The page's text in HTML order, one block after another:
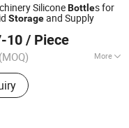
SiliconeBottles for
Storageand Supply
10 / Piece
(MOQ) More
Traffic Cone, Speed
Ramp, Traffic
Corner Guard,
Reflective Traffic
Co., Ltd